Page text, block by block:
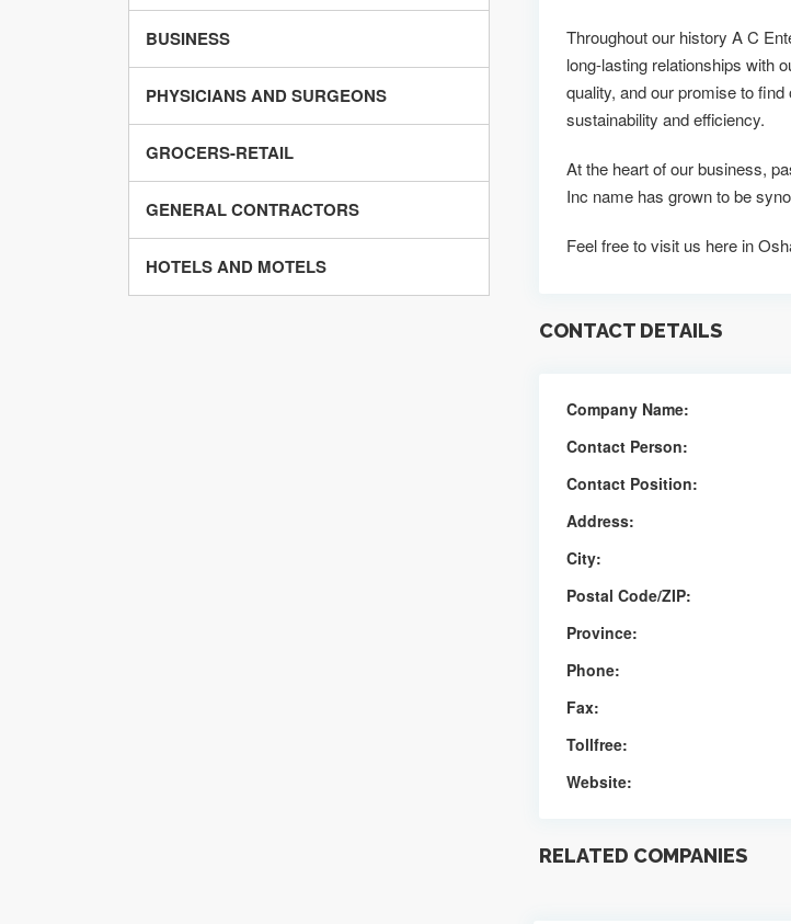
BUSINESS
PHYSICIANS AND SURGEONS
GROCERS-RETAIL
GENERAL CONTRACTORS
HOTELS AND MOTELS
Throughout our history A C
long-lasting relationships with
quality, and our promise to
sustainability and efficiency.
At the heart of our business,
Inc name has grown to be
Feel free to visit us here in
CONTACT DETAILS
Company Name:
Contact Person:
Contact Position:
Address:
City:
Postal Code/ZIP:
Province:
Phone:
Fax:
Tollfree:
Website:
RELATED COMPANIES